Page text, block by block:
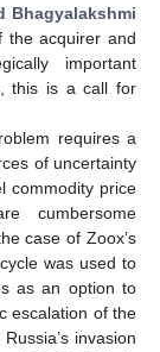
Bhagyalakshmi
the acquirer and
important
this is a call for
requires a
of uncertainty
commodity price
cumbersome
case of Zoox’s
was used to
as an option to
escalation of the
invasion